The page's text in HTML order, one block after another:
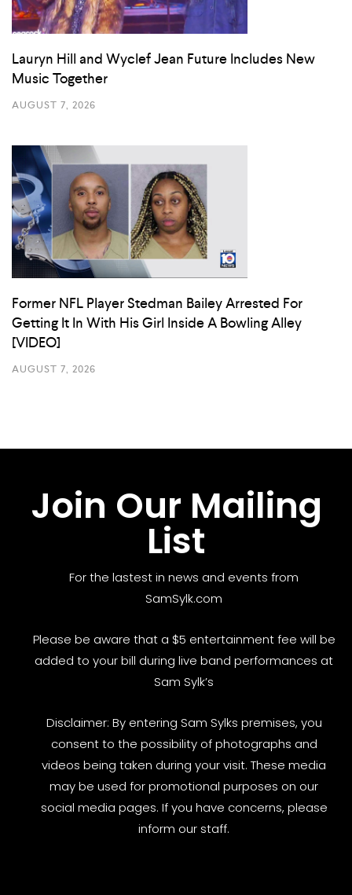
Lauryn Hill and Wyclef Jean Future Includes New
Music Together
AUGUST 7, 2026
Former NFL Player Stedman Bailey Arrested For
Getting It In With His Girl Inside A Bowling Alley
[VIDEO]
AUGUST 7, 2026
Join Our Mailing
List
For the lastest in news and events from
SamSylk.com
Please be aware that a $5 entertainment fee will be
added to your bill during live band performances at
Sam Sylk’s
Disclaimer: By entering Sam Sylks premises, you
consent to the possibility of photographs and
videos being taken during your visit. These media
may be used for promotional purposes on our
social media pages. If you have concerns, please
inform our staff.